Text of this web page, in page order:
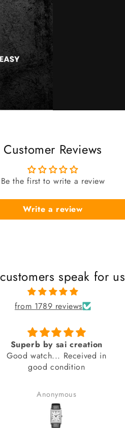
Customer Reviews
Be the first to write a review
Write a review
speak for us
from 1789 reviews
Superb by sai creation
Good watch... Received in
good condition
Anonymous